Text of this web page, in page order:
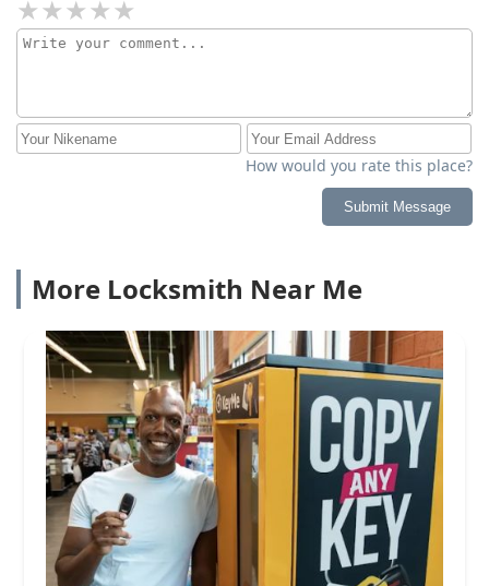
How would you rate this place?
Submit Message
More Locksmith Near Me